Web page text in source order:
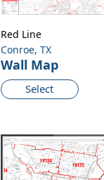
Conroe, TX
Wall Map
Select
Red Line